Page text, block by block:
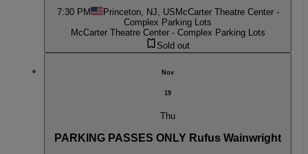
7:30 PM Princeton, NJ, USMcCarter Theatre Center -
Complex Parking Lots
McCarter Theatre Center - Complex Parking Lots
Sold out
Nov
19
Thu
PARKING PASSES ONLY Rufus Wainwright